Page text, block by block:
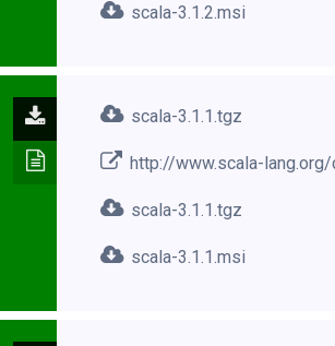
scala-3.1.2.msi
scala-3.1.1.tgz
http://www.scala-
scala-3.1.1.tgz
scala-3.1.1.msi